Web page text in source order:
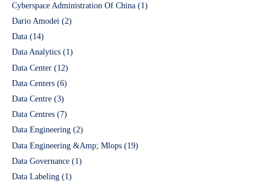
Cyberspace Administration Of China (1)
Dario Amodei (2)
Data (14)
Data Analytics (1)
Data Center (12)
Data Centers (6)
Data Centre (3)
Data Centres (7)
Data Engineering (2)
Data Engineering &Amp; Mlops (19)
Data Governance (1)
Data Labeling (1)